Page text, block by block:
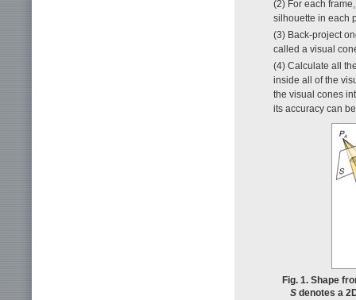
(2) For each
silhouette in each
(3) Back-project
called a visual
(4) Calculate all
inside all of the
the visual cones
its accuracy can
Fig. 1. Shape
S denotes a